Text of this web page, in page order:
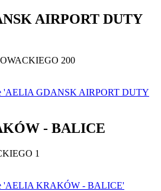
AIRPORT DUTY
200
'AELIA GDANSK AIRPORT DUTY
- BALICE
1
'AELIA KRAKÓW - BALICE'